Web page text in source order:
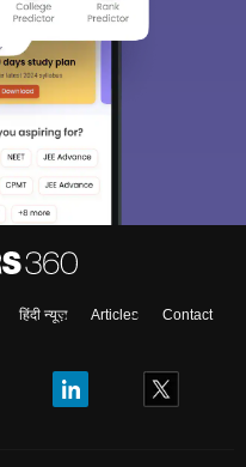
हिंदी न्यूज़ Articles
Contact